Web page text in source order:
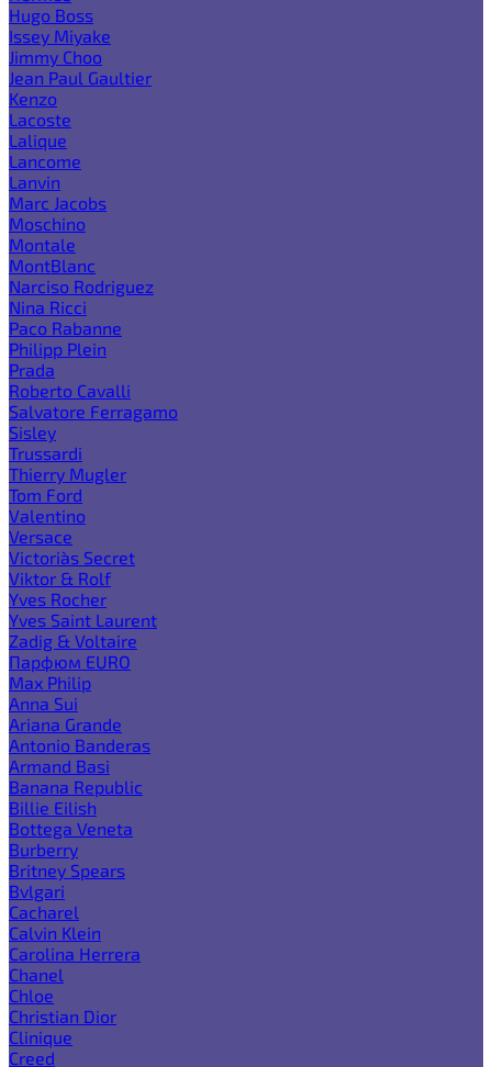
Hugo Boss
Issey Miyake
Jimmy Choo
Jean Paul Gaultier
Kenzo
Lacoste
Lalique
Lancome
Lanvin
Marc Jacobs
Moschino
Montale
MontBlanc
Narciso Rodriguez
Nina Ricci
Paco Rabanne
Philipp Plein
Prada
Roberto Cavalli
Salvatore Ferragamo
Sisley
Trussardi
Thierry Mugler
Tom Ford
Valentino
Versace
Victoria`s Secret
Viktor & Rolf
Yves Rocher
Yves Saint Laurent
Zadig & Voltaire
Парфюм EURO
Max Philip
Anna Sui
Ariana Grande
Antonio Banderas
Armand Basi
Banana Republic
Billie Eilish
Bottega Veneta
Burberry
Britney Spears
Bvlgari
Cacharel
Calvin Klein
Carolina Herrera
Chanel
Chloe
Christian Dior
Clinique
Creed